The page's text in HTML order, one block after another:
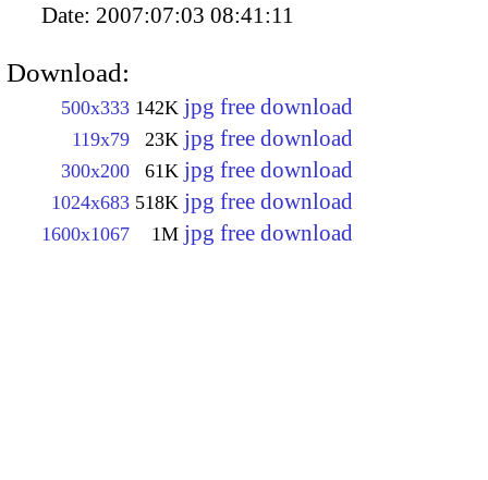
Date: 2007:07:03 08:41:11
Download:
500x333 142K jpg free download
119x79 23K jpg free download
300x200 61K jpg free download
1024x683 518K jpg free download
1600x1067 1M jpg free download